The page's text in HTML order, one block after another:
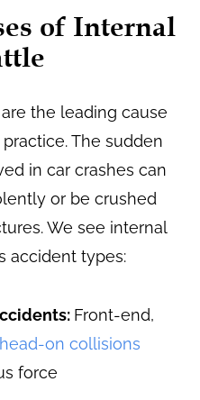
of Internal
the leading cause
The sudden
in car crashes can
or be crushed
We see internal
accident types:
Front-end,
head-on collisions
force